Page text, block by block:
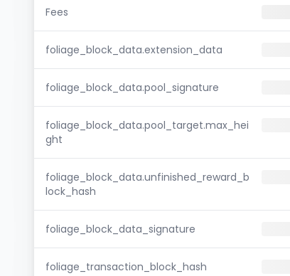
Fees
foliage_block_data.extension_data
foliage_block_data.pool_signature
foliage_block_data.pool_target.max_hei
ght
foliage_block_data.unfinished_reward_b
lock_hash
foliage_block_data_signature
foliage_transaction_block_hash